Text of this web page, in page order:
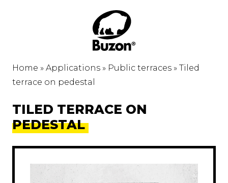
Home » Applications » Public terraces » Tiled
terrace on pedestal
TILED TERRACE ON
PEDESTAL